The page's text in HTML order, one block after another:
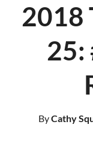
2018
25:
ByCathy